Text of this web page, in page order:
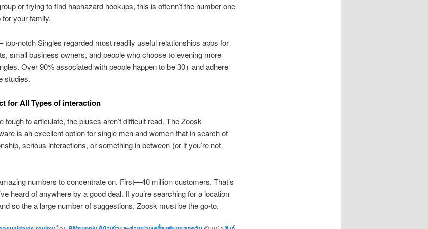
or trying to find haphazard hookups, this is oftenn’t the number one
your family.
top-notch Singles regarded most readily useful relationships apps for
small business owners, and people who choose to evening more
Over 90% associated with people happen to be 30+ and adhere
studies.
for All Types of interaction
tough to articulate, the pluses aren’t difficult read. The Zoosk
is an excellent option for single men and women that in search of
serious interactions, or something in between (or if you’re not
numbers to concentrate on. First—40 million customers. That’s
heard of anywhere by a good deal. If you’re searching for a location
so the a large number of suggestions, Zoosk must be the go-to.